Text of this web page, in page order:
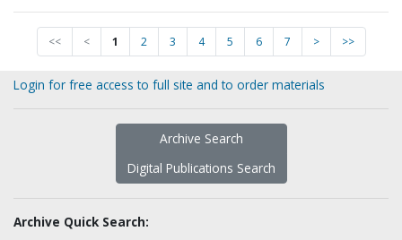
<< < 1 2 3 4 5 6 7 > >>
Login for free access to full site and to order materials
Archive Search
Digital Publications Search
Archive Quick Search: